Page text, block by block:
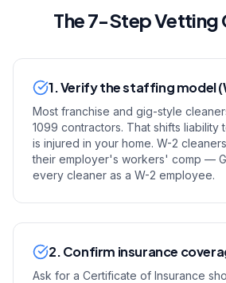
The 7-Step Vetting
1. Verify the staffing model
Most franchise and gig-style
1099 contractors. That shifts liability
is injured in your home. W-2
their employer's workers' comp —
every cleaner as a W-2 employee.
2. Confirm insurance
Ask for a Certificate of Insurance